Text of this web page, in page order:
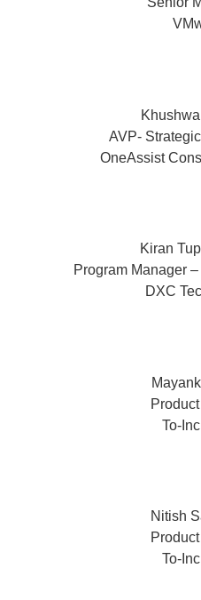
AVP-
OneAssist
Kiran
Program Manager
DXC
To-
Nitish
To-